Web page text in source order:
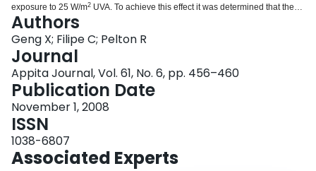
exposure to 25 W/m2 UVA. To achieve this effect it was determined that the
water content of the paper must be 40% or greater, and the TiO
located on the exposed surface because UV intensity is attenuated by paper.
Finally, the target bacteria must also be on the paper surface to be treated;
the reactive oxygen species generated by photocatalysis are too reactive to
persist in solution. The decolourisation of anionic reactive black 5 is an
effective assay for photocatalytic activity, except when the paper is
impregnated with cationic wet strength resin, which strongly adsorbs the dye.
Authors
Geng X; Filipe C; Pelton R
Journal
Appita Journal, Vol. 61, No. 6, pp. 456–460
Publication Date
November 1, 2008
ISSN
1038-6807
Associated Experts